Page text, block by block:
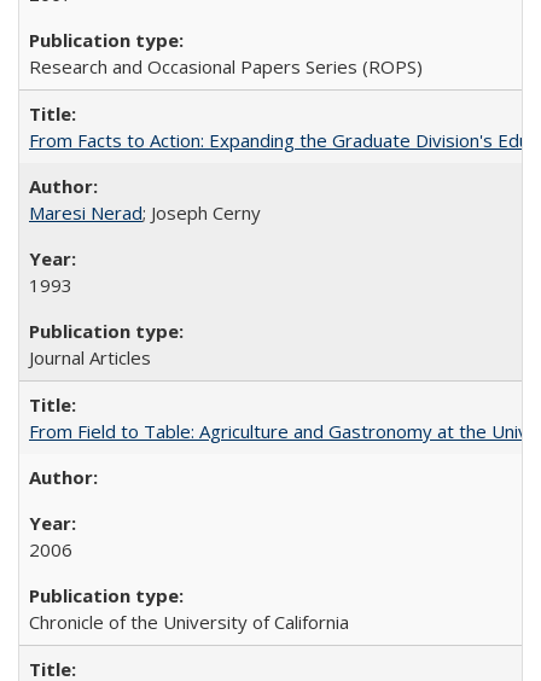
Research and Occasional Papers Series (ROPS)
From Facts to Action: Expanding the Graduate Division's
Maresi Nerad; Joseph Cerny
1993
Journal Articles
From Field to Table: Agriculture and Gastronomy at the
2006
Chronicle of the University of California